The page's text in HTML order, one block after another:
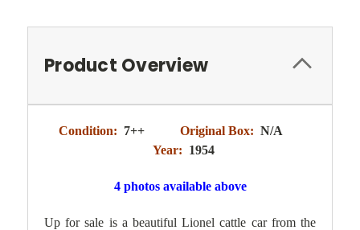
Product Overview
Condition: 7++ Original Box: N/A
Year: 1954
4 photos available above
Up for sale is a beautiful Lionel cattle car from the